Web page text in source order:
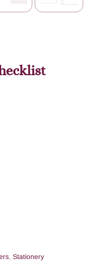
, Stationery